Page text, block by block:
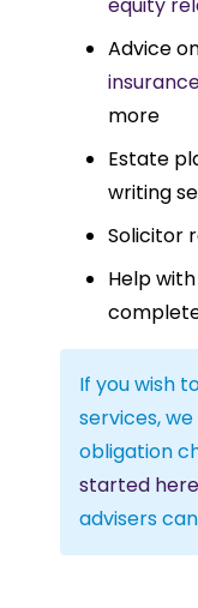
Advice
more
Estate
writing
Solicitor
Help
If you wish
services,
obligation
started here
advisers